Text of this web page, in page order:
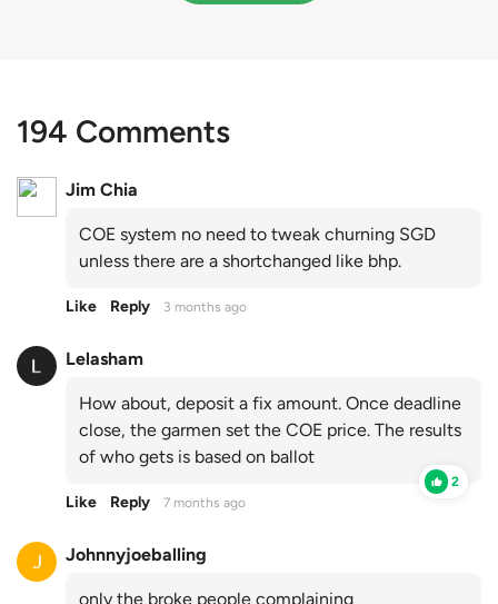
194 Comments
Jim Chia
COE system no need to tweak churning SGD
unless there are a shortchanged like bhp.
Like Reply 3 months ago
Lelasham
How about, deposit a fix amount. Once deadline
close, the garmen set the COE price. The results
of who gets is based on ballot
2
Like Reply 7 months ago
Johnnyjoeballing
only the broke people complaining